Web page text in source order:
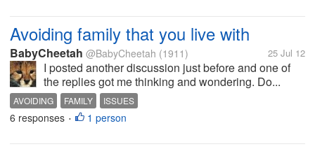
Avoiding family that you live with
BabyCheetah @BabyCheetah (1911) 25 Jul 12
I posted another discussion just before and one of
the replies got me thinking and wondering. Do...
AVOIDING FAMILY ISSUES
6 responses • 1 person